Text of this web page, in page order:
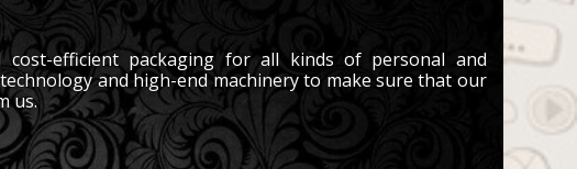
cost-efficient packaging for all kinds of personal and
and high-end machinery to make sure that our
us.